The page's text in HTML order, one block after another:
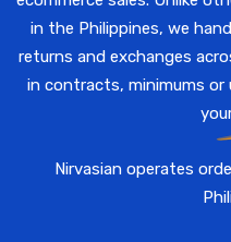
in the Philippines, we
returns and exchanges
in contracts, minimums
Nirvasian operates